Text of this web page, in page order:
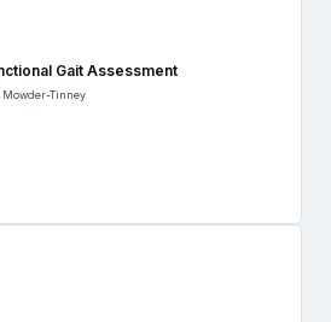
Gait Assessment
Tinney